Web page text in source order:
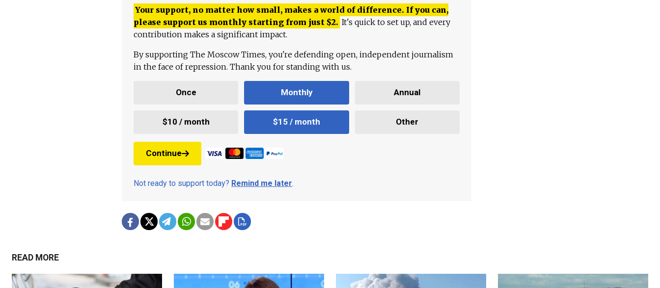
Your support, no matter how small, makes a world of difference. If you can,
please support us monthly starting from just $2. It's quick to set up, and every
contribution makes a significant impact.
By supporting The Moscow Times, you're defending open, independent journalism
in the face of repression. Thank you for standing with us.
Once Monthly Annual
$10 / month $15 / month Other
Continue
Not ready to support today? Remind me later.
READ MORE